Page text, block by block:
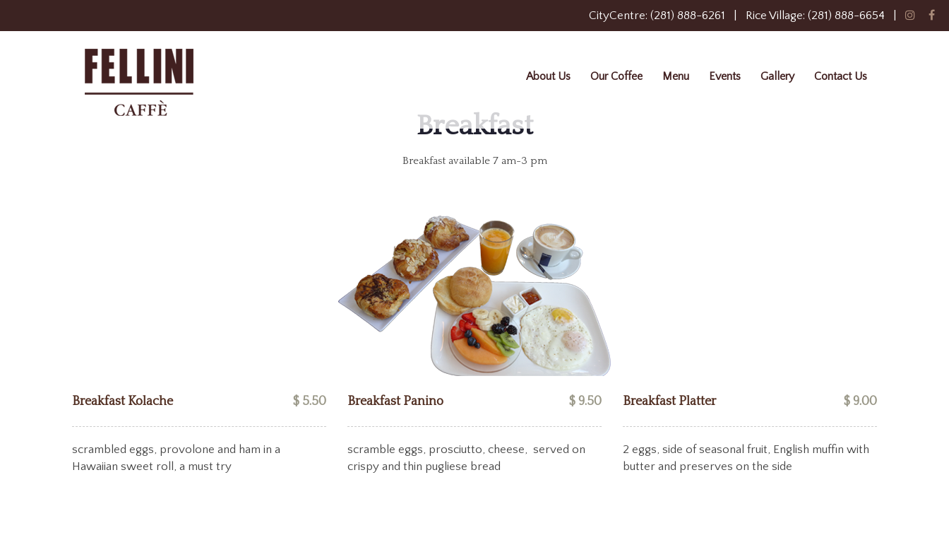
CityCentre: (281) 888-6261 Rice Village: (281) 888-6654
About Us Our Coffee Menu Events Gallery Contact Us
Breakfast
Breakfast available 7 am-3 pm
Breakfast Kolache $ 5.50
scrambled eggs, provolone and ham in a
Hawaiian sweet roll, a must try
Breakfast Panino $ 9.50
scramble eggs, prosciutto, cheese, served on
crispy and thin pugliese bread
Breakfast Platter $ 9.00
2 eggs, side of seasonal fruit, English muffin with
butter and preserves on the side